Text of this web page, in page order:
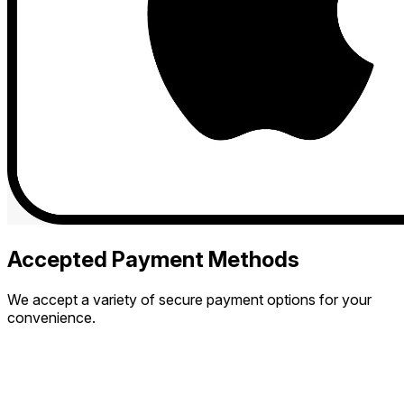
Accepted Payment Methods
We accept a variety of secure payment options for your
convenience.